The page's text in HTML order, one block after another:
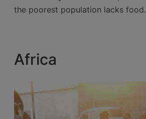
the poorest population lacks food.
Africa